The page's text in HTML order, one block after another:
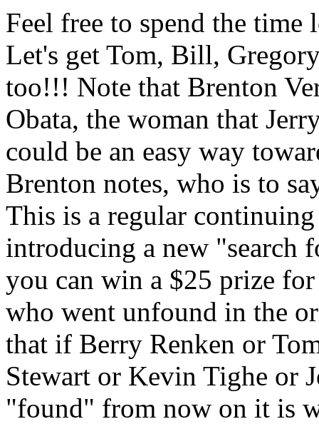
Feel free to spend the
Let's get Tom, Bill,
too!!! Note that Brenton
Obata, the woman that
could be an easy way
Brenton notes, who is to
This is a regular
introducing a new "search
you can win a $25 prize
who went unfound in the
that if Berry Renken or
Stewart or Kevin Tighe or
"found" from now on it is